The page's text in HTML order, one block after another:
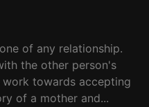
of any relationship.
the other person's
towards accepting
of a mother and...